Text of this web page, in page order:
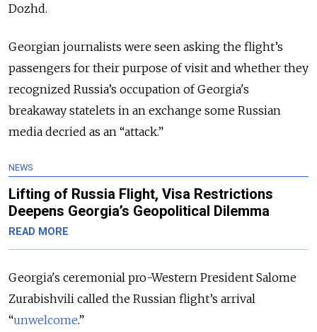
Dozhd.
Georgian journalists were seen asking the flight’s
passengers for their purpose of visit and whether they
recognized Russia’s occupation of Georgia's
breakaway statelets in an exchange some Russian
media decried as an “attack.”
NEWS
Lifting of Russia Flight, Visa Restrictions
Deepens Georgia’s Geopolitical Dilemma
READ MORE
Georgia's ceremonial pro-Western President Salome
Zurabishvili called the Russian flight’s arrival
“unwelcome.”